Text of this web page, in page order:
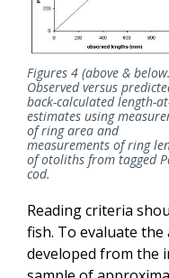
Figures 4 (above &
Observed versus
back-calculated length-
estimates using
of ring area and
measurements of ring
of otoliths from tagged
cod.
Reading criteria
fish. To evaluate
developed from the